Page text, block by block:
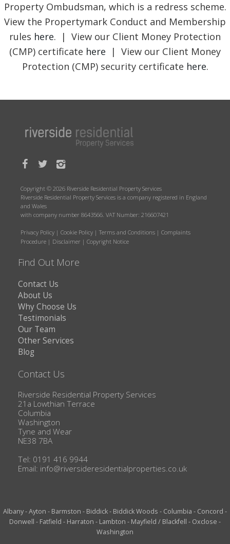
Property Ombudsman, which is a redress scheme.
View the Propertymark Conduct and Membership
rules here. | View our Client Money Protection
(CMP) certificate here | View our Client Money
Protection (CMP) security certificate here.
Copyright © 2026 Riverside Residential Property Services
Riverside Residential Property Services is a company registered in England
and Wales
with company number 8643566. VAT Number: 216607421
Privacy Policy | Cookie Policy | Terms and Conditions | Complaints
Procedure | Disclaimer | Copyright Notice
Find Out More
Contact Us
About Us
Why Choose Us
Testimonials
Our Team
Other Services
Blog
Contact Us
Riverside Residential Property Services
21a Lowthian Terrace
Columbia
Washington
Tyne and Wear
NE38 7BA
Tel: 0191 416 9944
Email: info@riversideresidentialproperties.co.uk
Albany-Ayton - Barmston - Biddick- Biddick Woods - Columbia - Concord -
Donwell - Fatfield - Harraton - Lambton - Mayfield / Blackfell - Oxclose -
Washington